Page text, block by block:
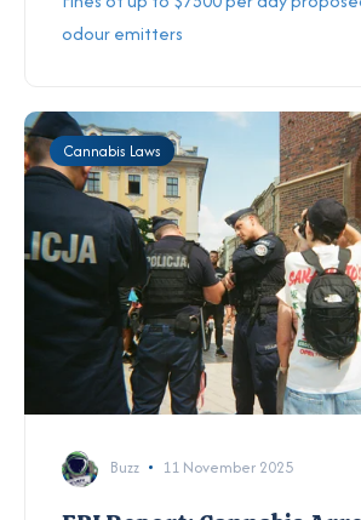
odour emitters
Cannabis Laws
Buzz 11 November 2025